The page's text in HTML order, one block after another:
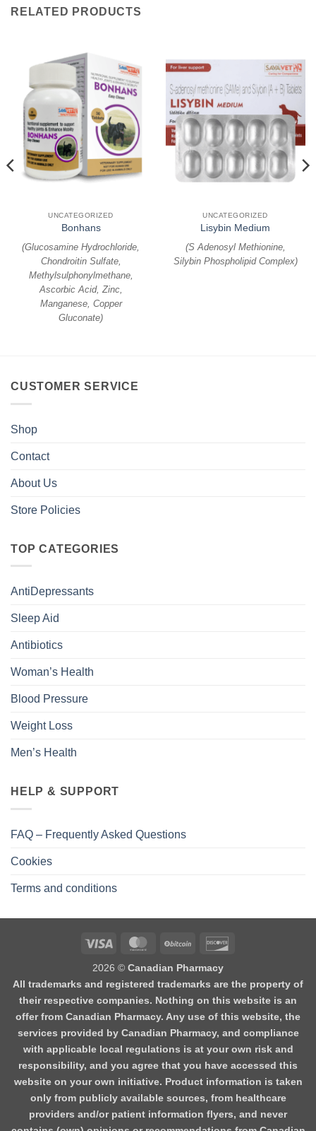
RELATED PRODUCTS
UNCATEGORIZED
Bonhans
(Glucosamine Hydrochloride,
Chondroitin Sulfate,
Methylsulphonylmethane,
Ascorbic Acid, Zinc,
Manganese, Copper
Gluconate)
UNCATEGORIZED
Lisybin Medium
(S Adenosyl Methionine,
Silybin Phospholipid Complex)
CUSTOMER SERVICE
Shop
Contact
About Us
Store Policies
TOP CATEGORIES
AntiDepressants
Sleep Aid
Antibiotics
Woman’s Health
Blood Pressure
Weight Loss
Men’s Health
HELP & SUPPORT
FAQ – Frequently Asked Questions
Cookies
Terms and conditions
2026 © Canadian Pharmacy
All trademarks and registered trademarks are the property of
their respective companies. Nothing on this website is an
offer from Canadian Pharmacy. Any use of this website, the
services provided by Canadian Pharmacy, and compliance
with applicable local regulations is at your own risk and
responsibility, and you agree that you have accessed this
website on your own initiative. Product information is taken
only from publicly available sources, from healthcare
providers and/or patient information flyers, and never